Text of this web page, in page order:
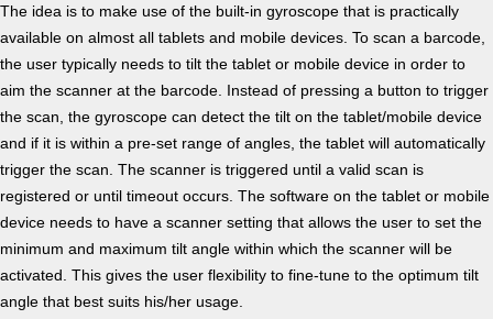
The idea is to make use of the built-in gyroscope that is practically
available on almost all tablets and mobile devices. To scan a barcode,
the user typically needs to tilt the tablet or mobile device in order to
aim the scanner at the barcode. Instead of pressing a button to trigger
the scan, the gyroscope can detect the tilt on the tablet/mobile device
and if it is within a pre-set range of angles, the tablet will automatically
trigger the scan. The scanner is triggered until a valid scan is
registered or until timeout occurs. The software on the tablet or mobile
device needs to have a scanner setting that allows the user to set the
minimum and maximum tilt angle within which the scanner will be
activated. This gives the user flexibility to fine-tune to the optimum tilt
angle that best suits his/her usage.